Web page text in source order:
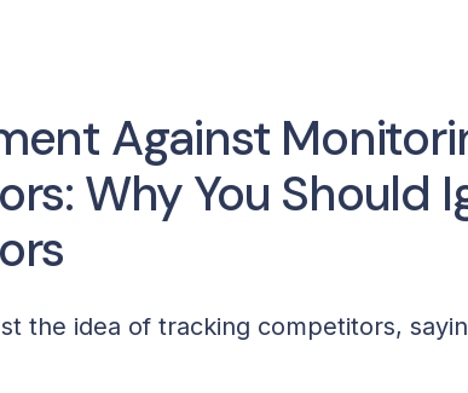
Against
Why You Should
the idea of tracking competitors,